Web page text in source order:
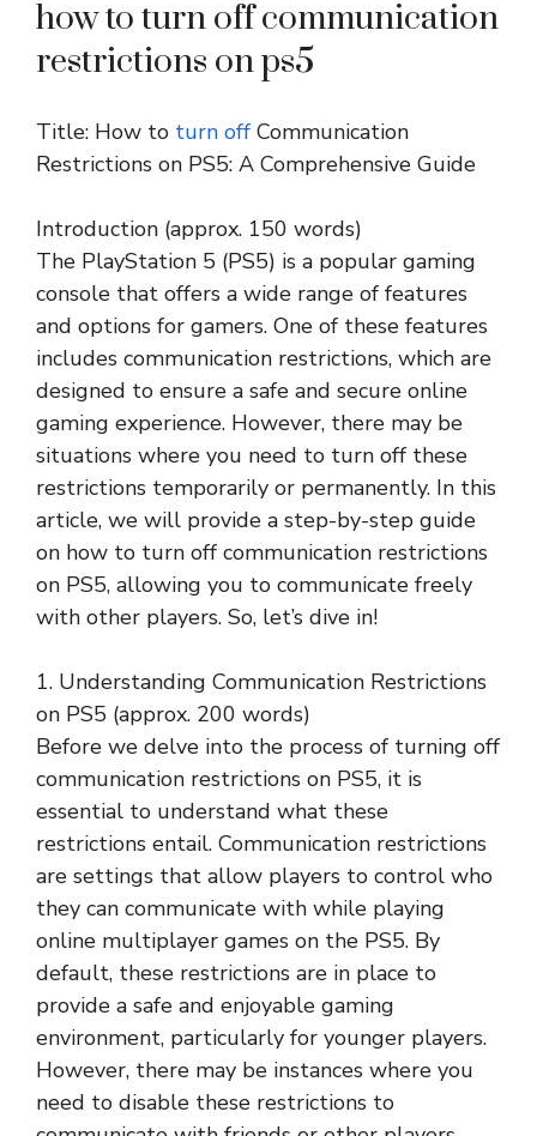
how to turn off communication
restrictions on ps5
Title: How to turn off Communication
Restrictions on PS5: A Comprehensive Guide
Introduction (approx. 150 words)
The PlayStation 5 (PS5) is a popular gaming
console that offers a wide range of features
and options for gamers. One of these features
includes communication restrictions, which are
designed to ensure a safe and secure online
gaming experience. However, there may be
situations where you need to turn off these
restrictions temporarily or permanently. In this
article, we will provide a step-by-step guide
on how to turn off communication restrictions
on PS5, allowing you to communicate freely
with other players. So, let’s dive in!
1. Understanding Communication Restrictions
on PS5 (approx. 200 words)
Before we delve into the process of turning off
communication restrictions on PS5, it is
essential to understand what these
restrictions entail. Communication restrictions
are settings that allow players to control who
they can communicate with while playing
online multiplayer games on the PS5. By
default, these restrictions are in place to
provide a safe and enjoyable gaming
environment, particularly for younger players.
However, there may be instances where you
need to disable these restrictions to